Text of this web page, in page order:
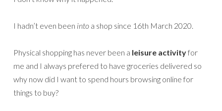
I hadn’t even been into a shop since 16th March 2020.
Physical shopping has never been a leisure activityfor
me and I always prefered to have groceries delivered so
why now did I want to spend hours browsing online for
things to buy?